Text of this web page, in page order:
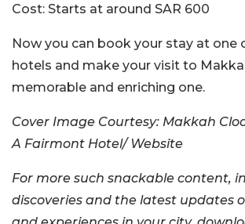
Cost: Starts at around SAR 600
Now you can book your stay at one
hotels and make your visit to
memorable and enriching one.
Cover Image Courtesy: Makkah
A Fairmont Hotel/ Website
For more such snackable content,
discoveries and the latest updates